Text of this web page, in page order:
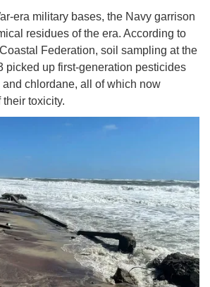
era military bases, the Navy garrison
residues of the era. According to
Federation, soil sampling at the
picked up first-generation pesticides
and chlordane, all of which now
toxicity.